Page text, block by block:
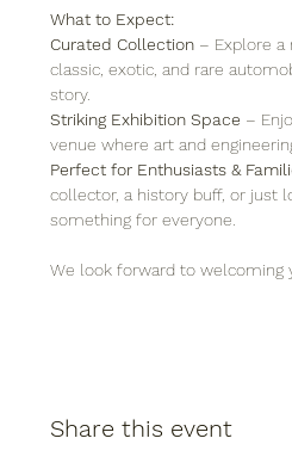
What to Expect:
Curated Collection – Explore a
classic, exotic, and rare
story.
Striking Exhibition Space –
venue where art and
Perfect for Enthusiasts &
collector, a history buff, or just
something for everyone.
We look forward to welcoming
Share this event